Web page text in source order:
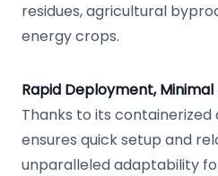
residues, agricultural
energy crops.
Rapid Deployment,
Thanks to its containerized
ensures quick setup and
unparalleled adaptability